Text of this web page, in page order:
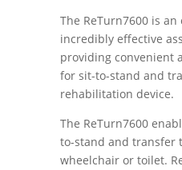
The ReTurn7600 is an
incredibly effective
providing convenient
for sit-to-stand and
rehabilitation device.
The ReTurn7600
to-stand and transfer
wheelchair or toilet.